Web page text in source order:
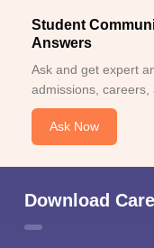
Student
Answers
Ask and get expert
admissions, careers,
Ask Now
Download